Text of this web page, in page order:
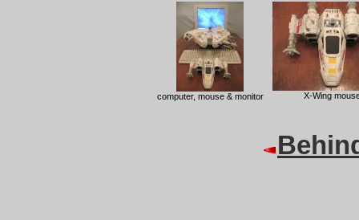
computer, mouse & monitor X-Wing